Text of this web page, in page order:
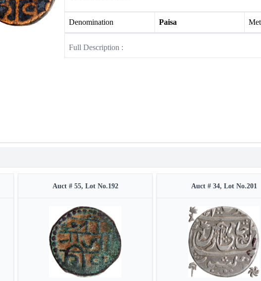
Denomination Paisa
Full Description :
Auct # 55, Lot No.192 Auct # 34, Lot No.201